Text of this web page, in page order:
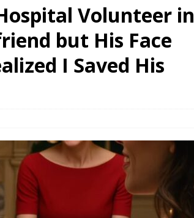
Volunteer in
but His Face
I Saved His